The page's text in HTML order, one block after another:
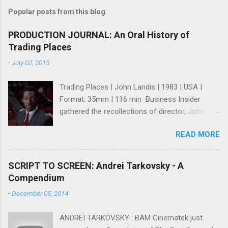
Popular posts from this blog
PRODUCTION JOURNAL: An Oral History of
Trading Places
-July 02, 2013
Trading Places | John Landis | 1983 | USA |
Format: 35mm | 116 min Business Insider
gathered the recollections of director, John
Weingrod ; and, actress, Jamie Lee Curtis for
what many consider one of the greatest Wall
St. Movies ever made (I think they're right). It's
a fun and intriguing look at how a great comedy
expected it to be a great comedy while it was
to modesty because as you read their
READ MORE
SCRIPT TO SCREEN: Andrei Tarkovsky - A
Compendium
-December 05, 2014
ANDREI TARKOVSKY : BAM Cinematek just